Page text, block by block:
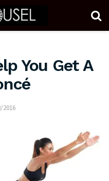
You Get A
2016